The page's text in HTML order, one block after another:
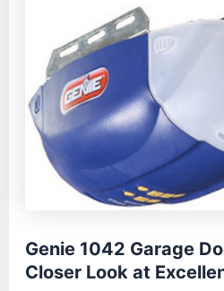
Genie 1042 Garage
Closer Look at